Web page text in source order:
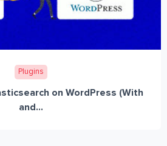
Plugins
on WordPress (With
and...